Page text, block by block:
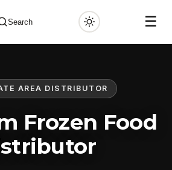
Search ☰
AREA DISTRIBUTOR
Frozen Food